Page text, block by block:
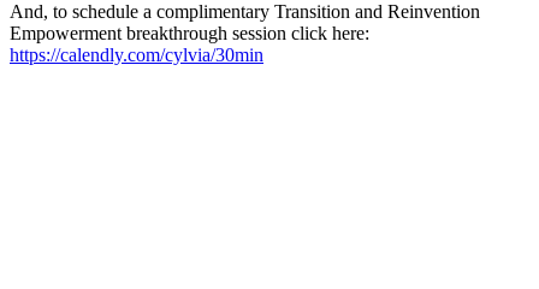
And, to schedule a complimentary Transition and Reinvention
Empowerment breakthrough session click here:
https://calendly.com/cylvia/30min